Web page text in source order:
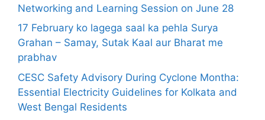
Networking and Learning Session on June 28
17 February ko lagega saal ka pehla Surya
Grahan – Samay, Sutak Kaal aur Bharat me
prabhav
CESC Safety Advisory During Cyclone Montha:
Essential Electricity Guidelines for Kolkata and
West Bengal Residents